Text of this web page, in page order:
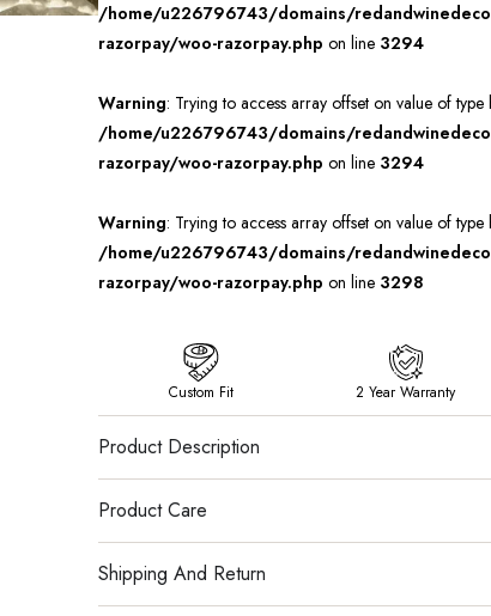
/home/u226796743/domains/
razorpay/woo-razorpay.php on line 3294
Warning: Trying to access array offset on value of type
/home/u226796743/domains/
razorpay/woo-razorpay.php on line 3294
Warning: Trying to access array offset on value of type
/home/u226796743/domains/
razorpay/woo-razorpay.php on line 3298
Custom Fit 2 Year Warranty
Product Description
Product Care
Shipping And Return